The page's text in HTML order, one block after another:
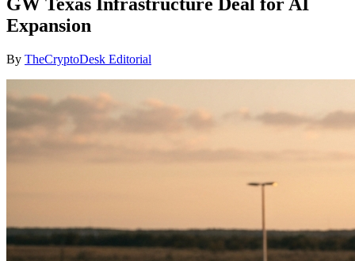
Expansion
By TheCryptoDesk Editorial